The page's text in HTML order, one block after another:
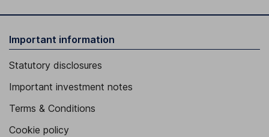
Important information
Statutory disclosures
Important investment notes
Terms & Conditions
Cookie policy